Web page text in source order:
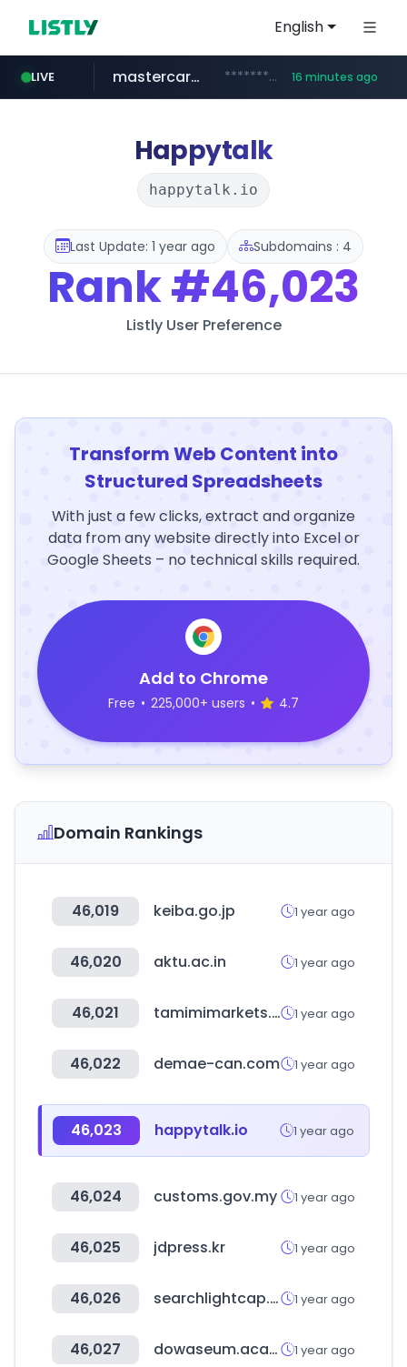
English
LIVE
zillow.com www.zillow.com/*************/*****...
mastercard.com **************.mastercard.com/*******/*****... 16 minutes ago
realtor.com www.realtor.com/****************/*****...
Happytalk
happytalk.io
Last Update: 1 year ago Subdomains : 4
Rank#46,023
Listly User Preference
Transform Web Content into
Structured Spreadsheets
With just a few clicks, extract and organize
data from any website directly into Excel or
Google Sheets – no technical skills required.
Add to Chrome
Free • 225,000+ users • 4.7
Domain Rankings
46,019 keiba.go.jp 1 year ago
46,020 aktu.ac.in 1 year ago
46,021 tamimimarkets.com 1 year ago
46,022 demae-can.com 1 year ago
46,023 happytalk.io 1 year ago
46,024 customs.gov.my 1 year ago
46,025 jdpress.kr 1 year ago
46,026 searchlightcap.com 1 year ago
46,027 dowaseum.academy 1 year ago